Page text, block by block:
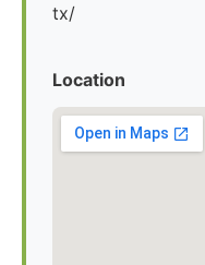
tx/
Location